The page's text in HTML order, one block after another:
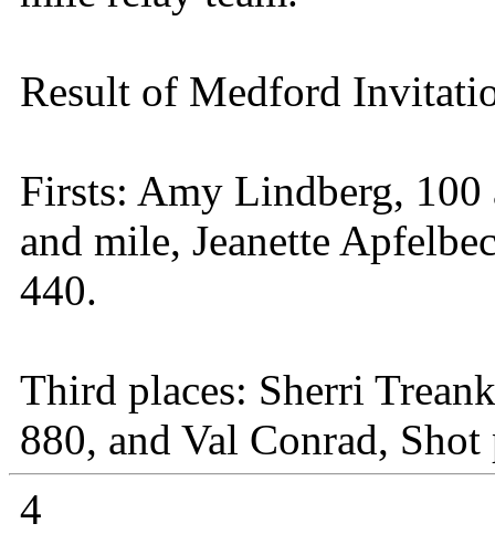
Result of Medford
Firsts: Amy Lindberg,
and mile, Jeanette
440.
Third places: Sherri
880, and Val Conrad, Shot
4